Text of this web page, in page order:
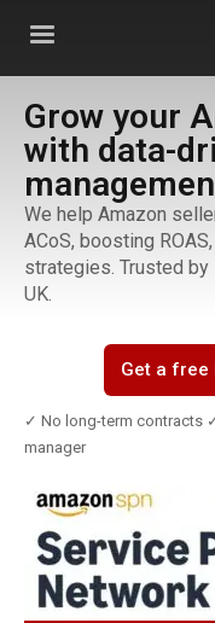
Grow your
with data-
We help Amazon
ACoS, boosting
strategies. Trusted by
UK.
Get a free
✓ No long-term contracts
manager